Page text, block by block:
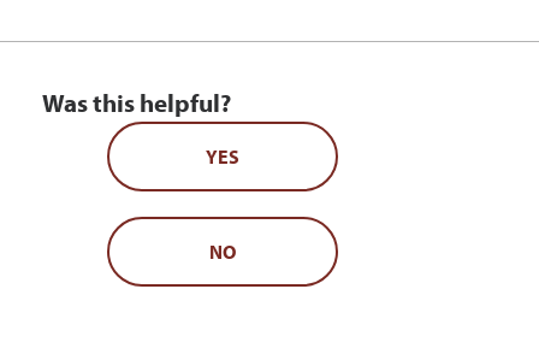
Was this helpful?
YES
NO